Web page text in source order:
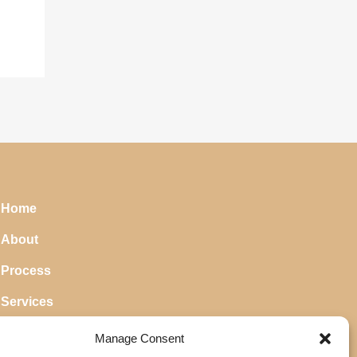
Manage Consent
Home
About
Process
Services